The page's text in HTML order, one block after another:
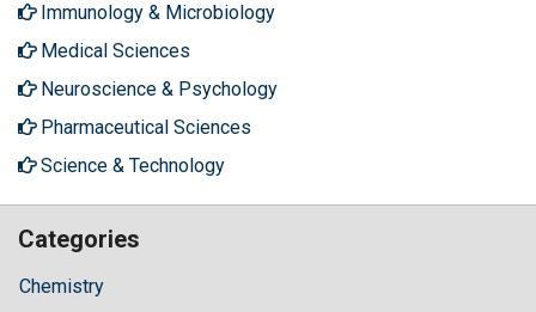
Immunology & Microbiology
Medical Sciences
Neuroscience & Psychology
Pharmaceutical Sciences
Science & Technology
Categories
Chemistry